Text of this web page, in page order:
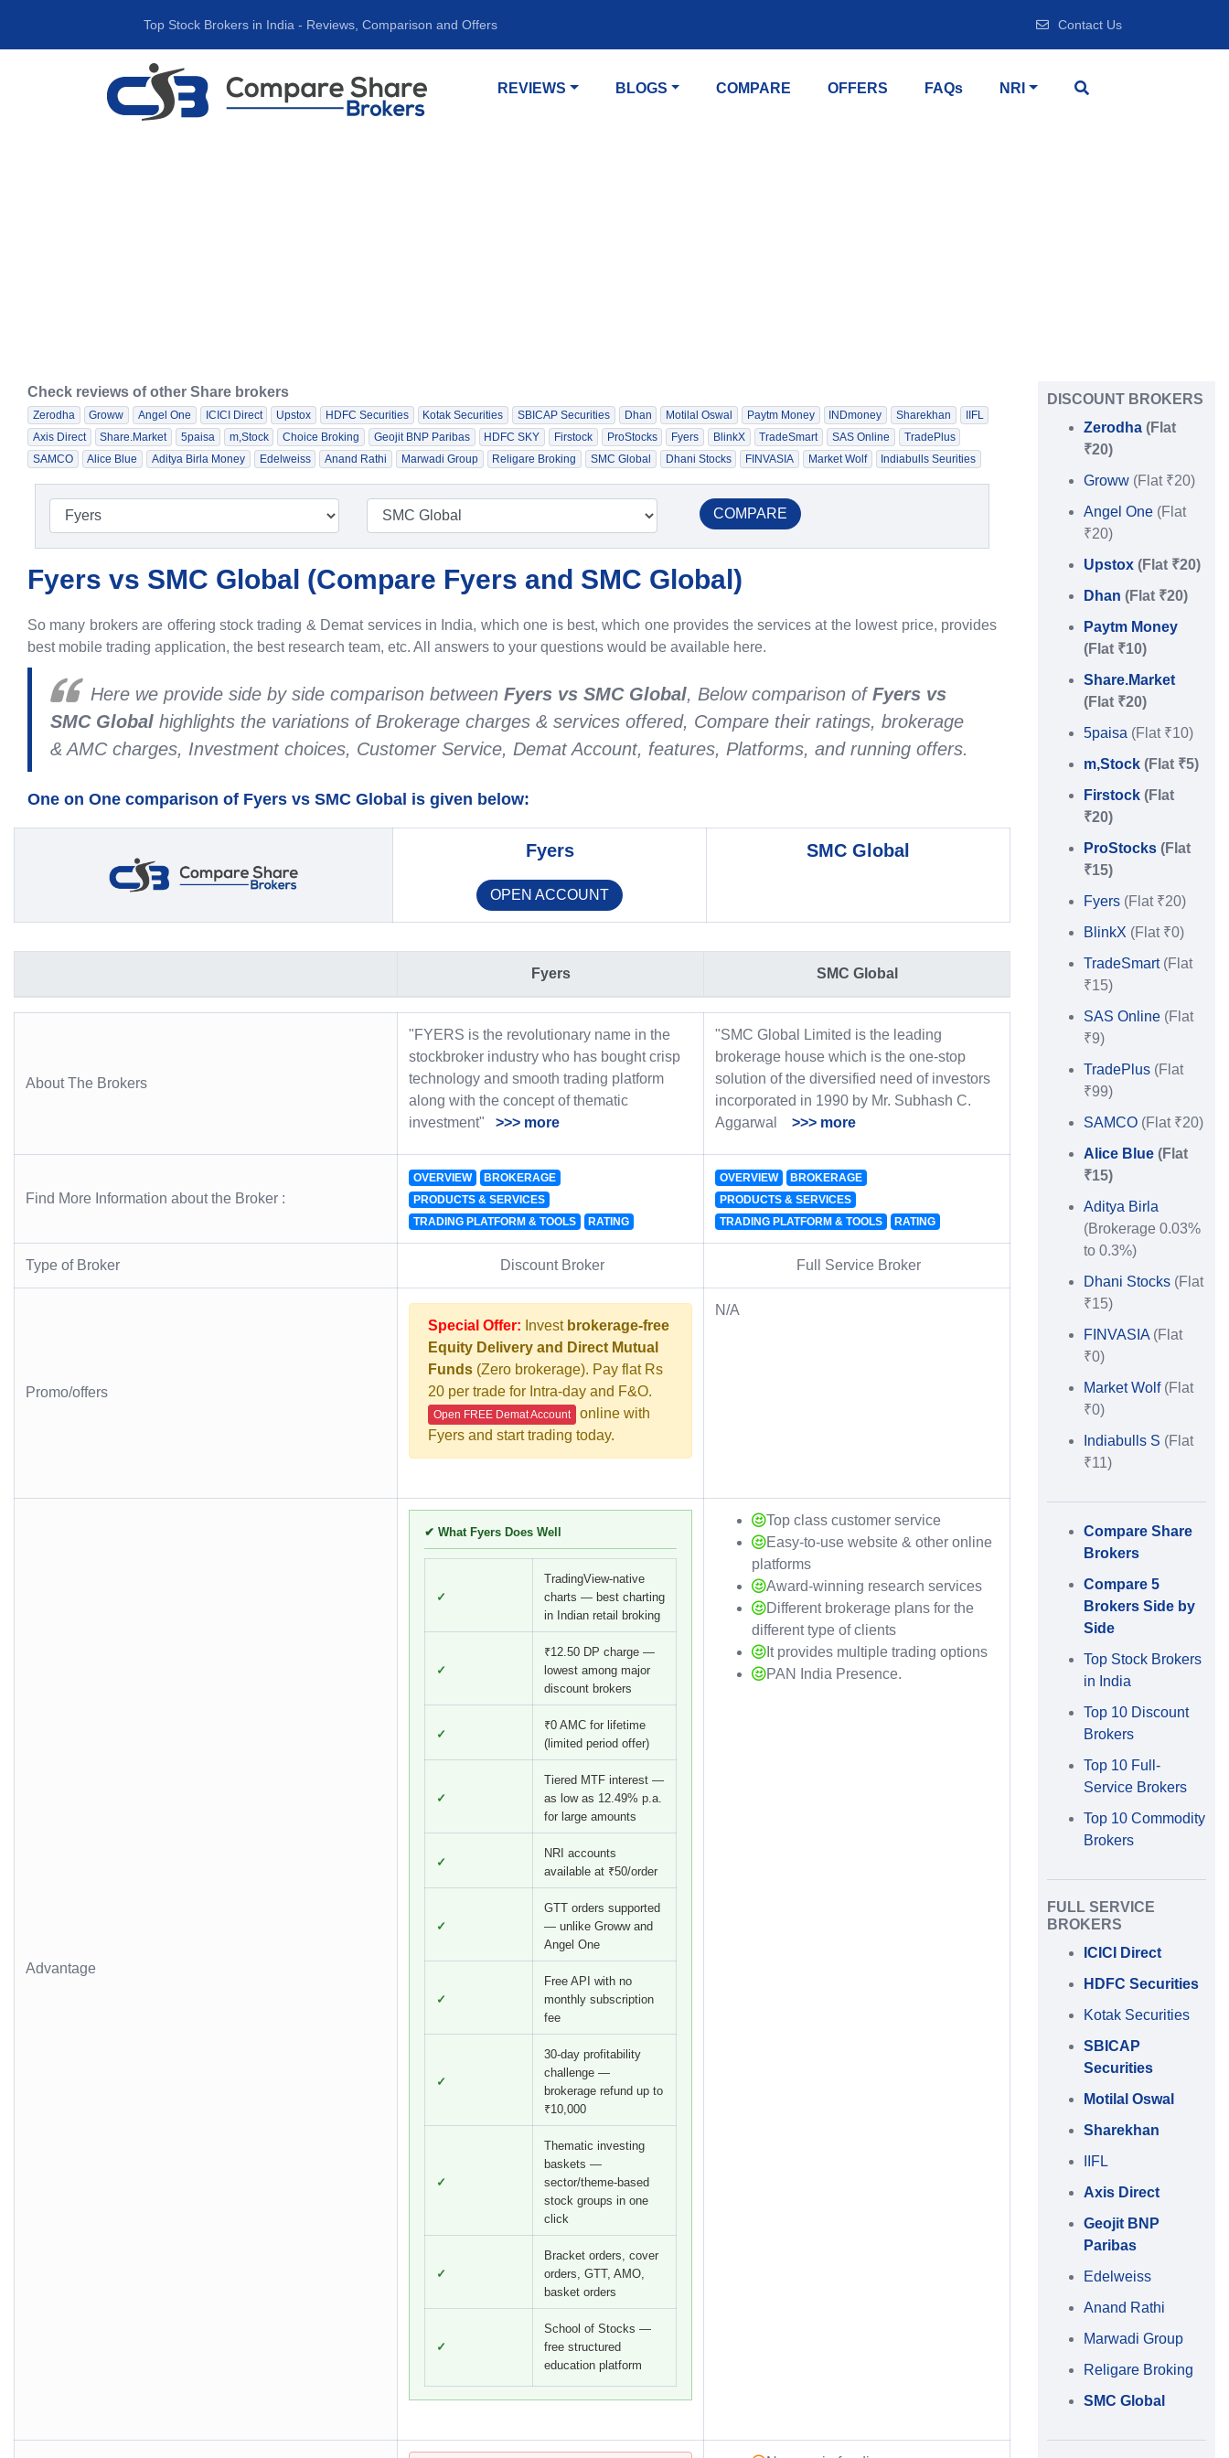
Top Stock Brokers in India ‐ Reviews, Comparison and Offers Contact Us
REVIEWS BLOGS COMPARE OFFERS FAQs NRI
Check reviews of other Share brokers
Zerodha Groww Angel One ICICI Direct Upstox HDFC Securities Kotak Securities SBICAP Securities Dhan Motilal Oswal Paytm Money INDmoney Sharekhan
IIFL
Axis Direct
Share.Market 5paisa m,Stock Choice Broking Geojit BNP Paribas HDFC SKY Firstock ProStocks Fyers BlinkX TradeSmart SAS Online
TradePlus
SAMCO
Alice Blue Aditya Birla Money Edelweiss Anand Rathi Marwadi Group Religare Broking SMC Global Dhani Stocks FINVASIA Market Wolf Indiabulls Seurities
COMPARE
Fyers vs SMC Global (Compare Fyers and SMC Global)
So many brokers are offering stock trading & Demat services in India, which one is best, which one provides the services at the lowest price, provides
best mobile trading application, the best research team, etc. All answers to your questions would be available here.
Here we provide side by side comparison between Fyers vs SMC Global, Below comparison ofFyers vs
SMC Global highlights the variations of Brokerage charges & services offered, Compare their ratings, brokerage
& AMC charges, Investment choices, Customer Service, Demat Account, features, Platforms, and running offers.
One on One comparison of Fyers vs SMC Global is given below:
Fyers
OPEN ACCOUNT
SMC Global
Fyers SMC Global
About The Brokers
"FYERS is the revolutionary name in the
stockbroker industry who has bought crisp
technology and smooth trading platform
along with the concept of thematic
investment" >>> more
"SMC Global Limited is the leading
brokerage house which is the one-stop
solution of the diversified need of investors
incorporated in 1990 by Mr. Subhash C.
Aggarwal >>> more
Find More Information about the Broker :
OVERVIEW
BROKERAGE
PRODUCTS & SERVICES
TRADING PLATFORM & TOOLS
RATING
OVERVIEW
BROKERAGE
PRODUCTS & SERVICES
TRADING PLATFORM & TOOLS
RATING
Type of Broker Discount Broker Full Service Broker
Promo/offers
Special Offer: Invest brokerage-free
Equity Delivery and Direct Mutual
Funds (Zero brokerage). Pay flat Rs
20 per trade for Intra-day and F&O.
Open FREE Demat Account
online with
Fyers and start trading today.
N/A
Advantage
✔ What Fyers Does Well
✓
TradingView-native
charts — best charting
in Indian retail broking
✓
₹12.50 DP charge —
lowest among major
discount brokers
✓
₹0 AMC for lifetime
(limited period offer)
✓
Tiered MTF interest —
as low as 12.49% p.a.
for large amounts
✓
NRI accounts
available at ₹50/order
✓
GTT orders supported
— unlike Groww and
Angel One
✓
Free API with no
monthly subscription
fee
✓
30-day profitability
challenge —
brokerage refund up to
₹10,000
✓
Thematic investing
baskets —
sector/theme-based
stock groups in one
click
✓
Bracket orders, cover
orders, GTT, AMO,
basket orders
✓
School of Stocks —
free structured
education platform
Top class customer service
Easy-to-use website & other online
platforms
Award-winning research services
Different brokerage plans for the
different type of clients
It provides multiple trading options
PAN India Presence.
DISCOUNT BROKERS
Zerodha (Flat
₹20)
Groww (Flat ₹20)
Angel One (Flat
₹20)
Upstox (Flat ₹20)
Dhan (Flat ₹20)
Paytm Money
(Flat ₹10)
Share.Market
(Flat ₹20)
5paisa (Flat ₹10)
m,Stock (Flat ₹5)
Firstock (Flat
₹20)
ProStocks (Flat
₹15)
Fyers (Flat ₹20)
BlinkX (Flat ₹0)
TradeSmart(Flat
₹15)
SAS Online (Flat
₹9)
TradePlus (Flat
₹99)
SAMCO (Flat ₹20)
Alice Blue (Flat
₹15)
Aditya Birla
(Brokerage 0.03%
to 0.3%)
Dhani Stocks (Flat
₹15)
FINVASIA (Flat
₹0)
Market Wolf(Flat
₹0)
Indiabulls S (Flat
₹11)
Compare Share
Brokers
Compare 5
Brokers Side by
Side
Top Stock Brokers
in India
Top 10 Discount
Brokers
Top 10 Full-
Service Brokers
Top 10 Commodity
Brokers
FULL SERVICE
BROKERS
ICICI Direct
HDFC Securities
Kotak Securities
SBICAP
Securities
Motilal Oswal
Sharekhan
IIFL
Axis Direct
Geojit BNP
Paribas
Edelweiss
Anand Rathi
Marwadi Group
Religare Broking
SMC Global